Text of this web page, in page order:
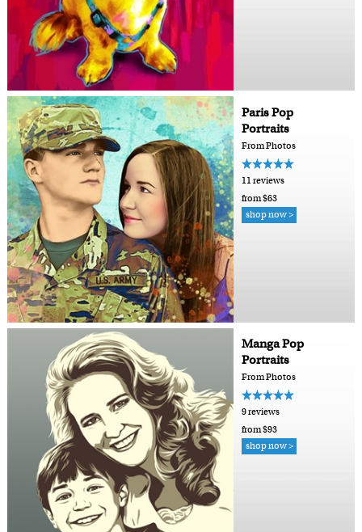
Paris Pop
Portraits
From Photos
11 reviews
from $63
shop now >
Manga Pop
Portraits
From Photos
9 reviews
from $93
shop now >